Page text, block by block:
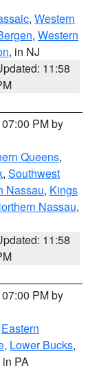
, Western
, Western
, in NJ
11:58
PM by
Queens,
, Southwest
Nassau, Kings
Nassau,
11:58
PM by
Eastern
, Lower Bucks,
in PA